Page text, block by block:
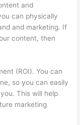
and
can physically
and marketing. If
content, then
(ROI). You can
so you can easily
This will help
marketing